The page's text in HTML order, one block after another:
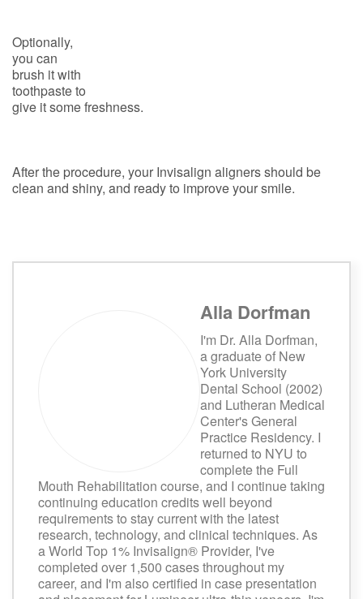
Optionally,
you can
brush it with
toothpaste to
give it some freshness.
After the procedure, your Invisalign aligners should be
clean and shiny, and ready to improve your smile.
Alla Dorfman
I'm Dr. Alla Dorfman,
a graduate of New
York University
Dental School (2002)
and Lutheran Medical
Center's General
Practice Residency. I
returned to NYU to
complete the Full
Mouth Rehabilitation course, and I continue taking
continuing education credits well beyond
requirements to stay current with the latest
research, technology, and clinical techniques. As
a World Top 1% Invisalign® Provider, I've
completed over 1,500 cases throughout my
career, and I'm also certified in case presentation